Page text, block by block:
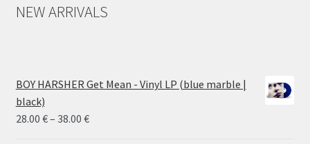
NEW ARRIVALS
BOY HARSHER Get Mean - Vinyl LP (blue marble |
black)
28.00 €– 38.00 €Price